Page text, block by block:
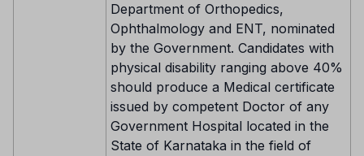
Department of Orthopedics,
Ophthalmology and ENT, nominated
by the Government. Candidates with
physical disability ranging above 40%
should produce a Medical certificate
issued by competent Doctor of any
Government Hospital located in the
State of Karnataka in the field of